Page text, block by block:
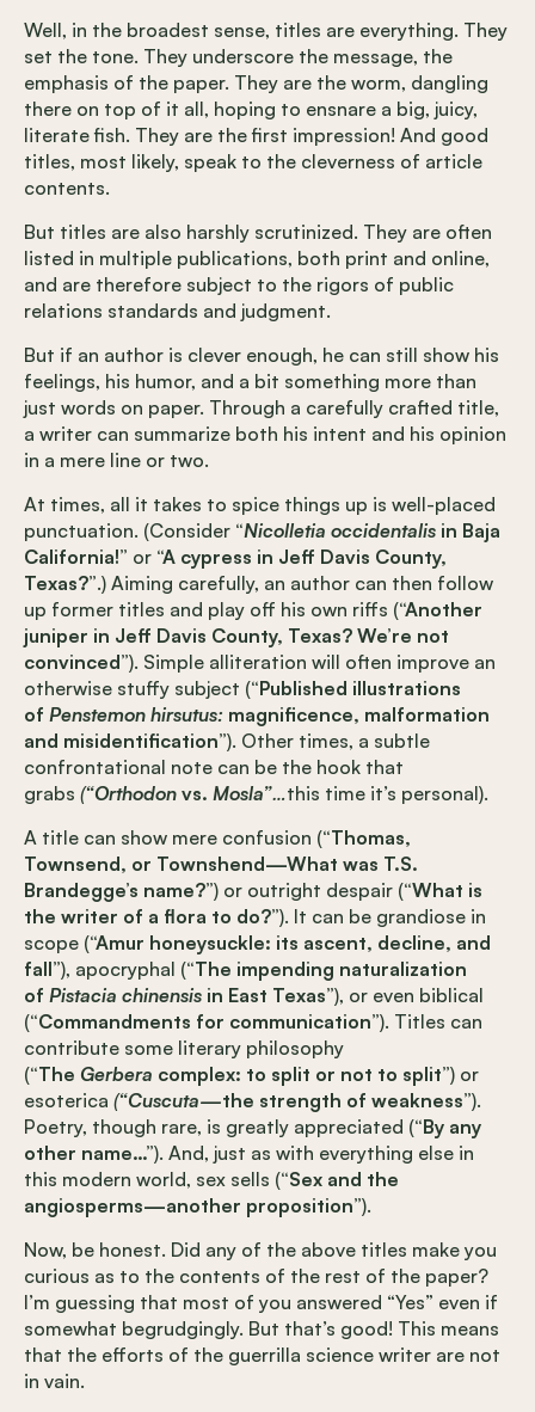
Well, in the broadest sense, titles are everything. They
set the tone. They underscore the message, the
emphasis of the paper. They are the worm, dangling
there on top of it all, hoping to ensnare a big, juicy,
literate fish. They are the first impression! And good
titles, most likely, speak to the cleverness of article
contents.
But titles are also harshly scrutinized. They are often
listed in multiple publications, both print and online,
and are therefore subject to the rigors of public
relations standards and judgment.
But if an author is clever enough, he can still show his
feelings, his humor, and a bit something more than
just words on paper. Through a carefully crafted title,
a writer can summarize both his intent and his opinion
in a mere line or two.
At times, all it takes to spice things up is well-placed
punctuation. (Consider “Nicolletia occidentalis in Baja
California!” or “A cypress in Jeff Davis County,
Texas?”.) Aiming carefully, an author can then follow
up former titles and play off his own riffs (“Another
juniper in Jeff Davis County, Texas? We’re not
convinced”). Simple alliteration will often improve an
otherwise stuffy subject (“Published illustrations
of Penstemon hirsutus: magnificence, malformation
and misidentification”). Other times, a subtle
confrontational note can be the hook that
grabs (“Orthodon vs. Mosla”…this time it’s personal).
A title can show mere confusion (“Thomas,
Townsend, or Townshend—What was T.S.
Brandegge’s name?”) or outright despair (“What is
the writer of a flora to do?”). It can be grandiose in
scope (“Amur honeysuckle: its ascent, decline, and
fall”), apocryphal (“The impending naturalization
of Pistacia chinensis in East Texas”), or even biblical
(“Commandments for communication”). Titles can
contribute some literary philosophy
(“The Gerbera complex: to split or not to split”) or
esoterica (“Cuscuta—the strength of weakness”).
Poetry, though rare, is greatly appreciated (“By any
other name…”). And, just as with everything else in
this modern world, sex sells (“Sex and the
angiosperms—another proposition”).
Now, be honest. Did any of the above titles make you
curious as to the contents of the rest of the paper?
I’m guessing that most of you answered “Yes” even if
somewhat begrudgingly. But that’s good! This means
that the efforts of the guerrilla science writer are not
in vain.